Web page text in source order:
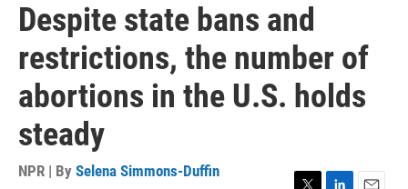
Despite state bans and
restrictions, the number of
abortions in the U.S. holds
steady
NPR | By Selena Simmons-Duffin